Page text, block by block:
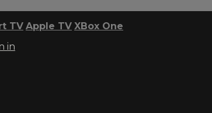
TV Apple TV XBox One
in